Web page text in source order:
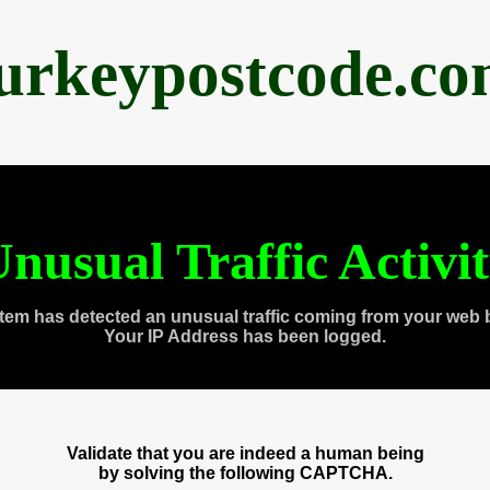
Traffic
has detected an unusual traffic coming from your web
Your IP Address has been logged.
Validate that you are indeed a human being
by solving the following CAPTCHA.